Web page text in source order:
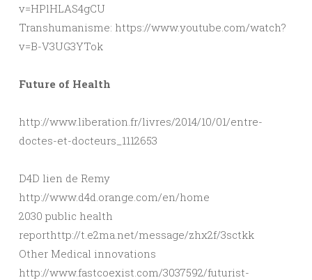
v=HPlHLAS4gCU
Transhumanisme: https://www.youtube.com/watch?
v=B-V3UG3YTok
Future of Health
http://www.liberation.fr/livres/2014/10/01/entre-
doctes-et-docteurs_1112653
D4D lien de Remy
http://www.d4d.orange.com/en/home
2030 public health
reporthttp://t.e2ma.net/message/zhx2f/3sctkk
Other Medical innovations
http://www.fastcoexist.com/3037592/futurist-